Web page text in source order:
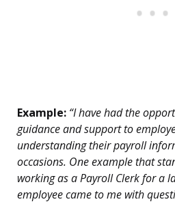
Example: “I have had the
guidance and support to
understanding their payroll
occasions. One example that
working as a Payroll Clerk for a
employee came to me with